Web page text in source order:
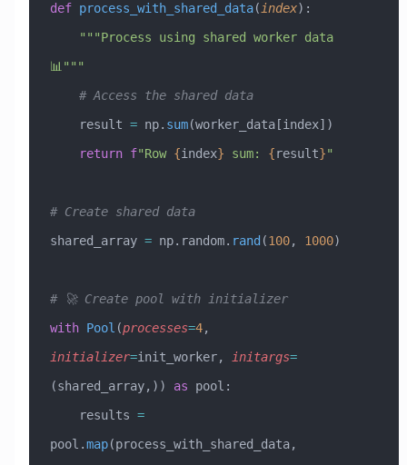
def process_with_shared_data(index):
📊"""
    # Access the shared data
    result
= np. sum(worker_data[index])
    return
f"Row {index} sum: {result}"
# Create shared data
shared_array = np.random. rand (100, 1000)
# 🚀 Create pool with initializer
with Pool (processes=4
initializer=init_worker, initargs=
(shared_array,)) as pool:
    results
=
pool.map